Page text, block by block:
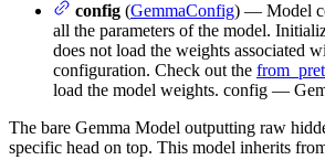
config (GemmaConfig) — Model
all the parameters of the model.
does not load the weights associated
configuration. Check out the
load the model weights. config —
The bare Gemma Model outputting raw
specific head on top. This model inherits